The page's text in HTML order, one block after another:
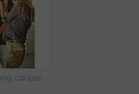
Shot of a young couple preparing a meal together at home